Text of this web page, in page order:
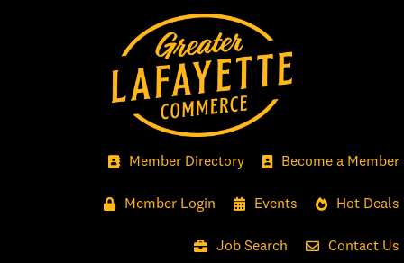
Member Directory Become a Member
Member Login Events Hot Deals
Job Search Contact Us